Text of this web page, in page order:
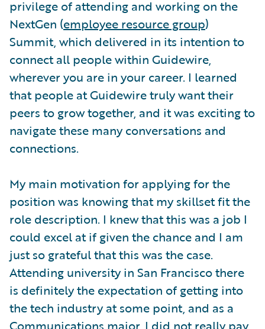
privilege of attending and working on the
NextGen (employee resource group)
Summit, which delivered in its intention to
connect all people within Guidewire,
wherever you are in your career. I learned
that people at Guidewire truly want their
peers to grow together, and it was exciting to
navigate these many conversations and
connections.
My main motivation for applying for the
position was knowing that my skillset fit the
role description. I knew that this was a job I
could excel at if given the chance and I am
just so grateful that this was the case.
Attending university in San Francisco there
is definitely the expectation of getting into
the tech industry at some point, and as a